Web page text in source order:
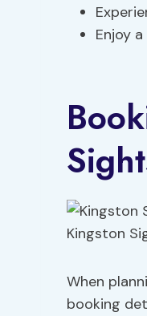
Enjoy
When
booking